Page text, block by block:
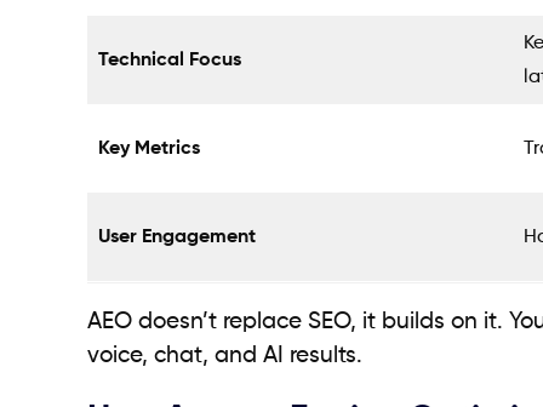
Technical Focus
Key Metrics
User Engagement
AEO doesn’t replace SEO, it builds on it.
voice, chat, and AI results.